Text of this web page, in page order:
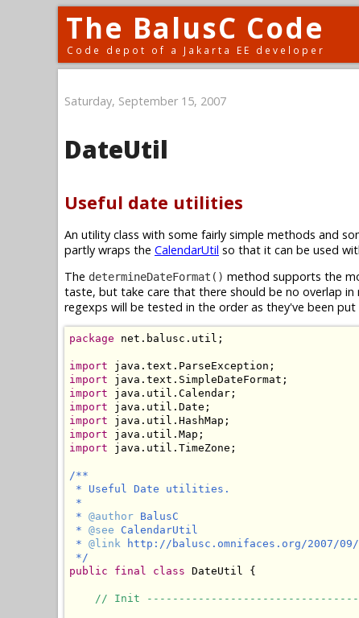
The BalusC Code
Code depot of a Jakarta EE developer
Saturday, September 15, 2007
DateUtil
Useful date utilities
An utility class with some fairly simple methods and
partly wraps the CalendarUtil so that it can be used
The determineDateFormat() method supports the
taste, but take care that there should be no overlap
regexps will be tested in the order as they've been
package net.balusc.util;
import
import
import
import
import
import
import java.util.TimeZone;
/**
* Useful Date utilities.
*
* @author BalusC
* @see CalendarUtil
* @link http://balusc.omnifaces.org/2007/
*/
public
final class DateUtil {
// Init